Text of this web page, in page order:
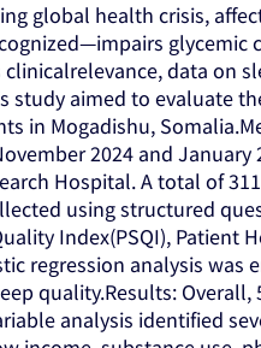
global health crisis,
glycemic
data on
study aimed to evaluate
in Mogadishu,
2024 and January
Hospital. A total of
using structured
Index(PSQI), Patient
regression analysis
quality.Results: Overall,
analysis identified